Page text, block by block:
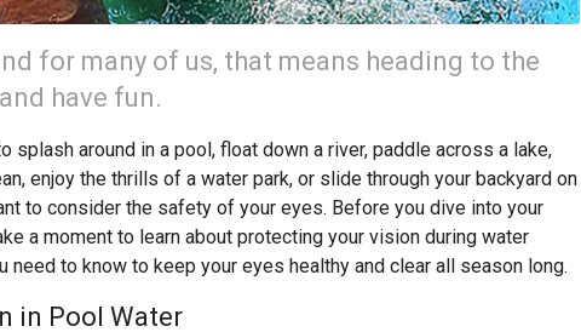
for many of us, that means heading to the
have fun.
splash around in a pool, float down a river, paddle across a lake,
enjoy the thrills of a water park, or slide through your backyard on
to consider the safety of your eyes. Before you dive into your
a moment to learn about protecting your vision during water
need to know to keep your eyes healthy and clear all season long.
in Pool Water